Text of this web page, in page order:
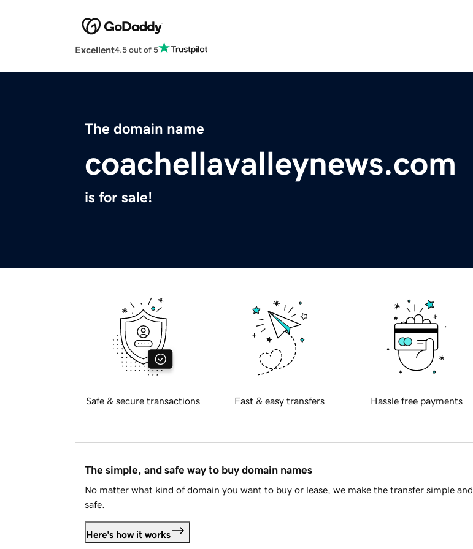
Excellent4.5 out of 5
The domain name
coachellavalleynews.com
is for sale!
Safe & secure transactions Fast & easy transfers Hassle free payments
The simple, and safe way to buy domain names
No matter what kind of domain you want to buy or lease, we make the transfer simple and
safe.
Here's how it works